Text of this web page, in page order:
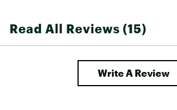
Read All Reviews (15)
Write A Review